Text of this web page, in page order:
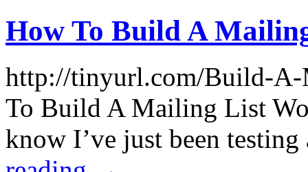
How To Build A
http://tinyurl.com/Build-A-
To Build A Mailing List
know I’ve just been